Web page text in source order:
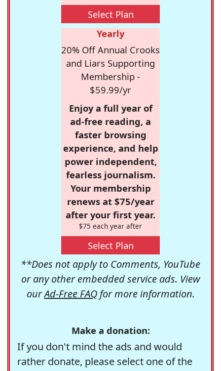
Select Plan
Yearly
20% Off Annual Crooks
and Liars Supporting
Membership -
$59.99/yr
Enjoy a full year of
ad-free reading, a
faster browsing
experience, and help
power independent,
fearless journalism.
Your membership
renews at $75/year
after your first year.
$75 each year after
Select Plan
**Does not apply to Comments, YouTube
or any other embedded service ads. View
ourAd-Free FAQfor more information.
Make a donation:
If you don't mind the ads and would
rather donate, please select one of the